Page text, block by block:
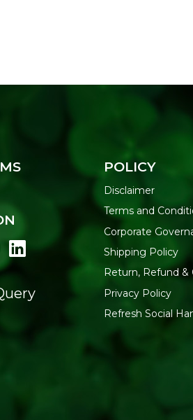
POLICY
Disclaimer
Terms and
Corporate
Shipping Policy
Return, Refund &
Privacy Policy
Refresh Social